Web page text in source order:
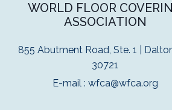
WORLD FLOOR
ASSOCIATION
855 Abutment Road, Ste. 1 |
30721
E-mail : wfca@wfca.org